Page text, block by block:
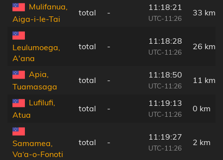
Mulifanua,
Aiga-i-le-Tai
total -
11:18:21
UTC-11:26
33 km
Leulumoega,
A'ana
total -
11:18:28
UTC-11:26
26 km
Apia,
Tuamasaga
total -
11:18:50
UTC-11:26
11 km
Lufilufi,
Atua
total -
11:19:13
UTC-11:26
0 km
Samamea,
Va‘a-o-Fonoti
total -
11:19:27
UTC-11:26
2 km